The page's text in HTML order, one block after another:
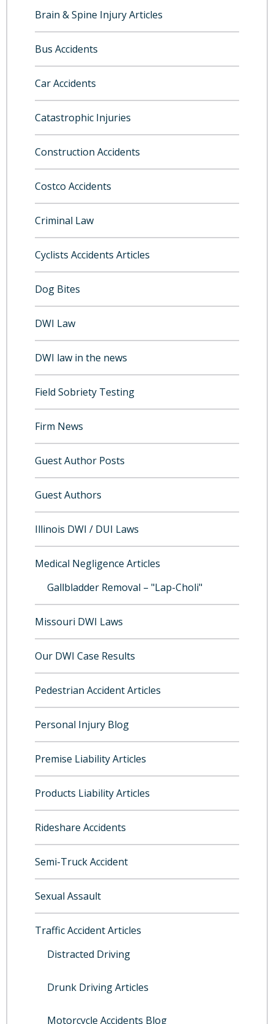
Brain & Spine Injury Articles
Bus Accidents
Car Accidents
Catastrophic Injuries
Construction Accidents
Costco Accidents
Criminal Law
Cyclists Accidents Articles
Dog Bites
DWI Law
DWI law in the news
Field Sobriety Testing
Firm News
Guest Author Posts
Guest Authors
Illinois DWI / DUI Laws
Medical Negligence Articles
Gallbladder Removal – "Lap-Choli"
Missouri DWI Laws
Our DWI Case Results
Pedestrian Accident Articles
Personal Injury Blog
Premise Liability Articles
Products Liability Articles
Rideshare Accidents
Semi-Truck Accident
Sexual Assault
Traffic Accident Articles
Distracted Driving
Drunk Driving Articles
Motorcycle Accidents Blog